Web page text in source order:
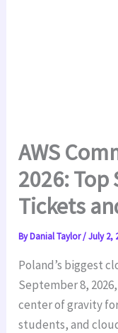
AWS
2026: Top
Tickets
ByDanial Taylor/July 2,
Poland’s biggest
September 8,
center of gravity
students, and